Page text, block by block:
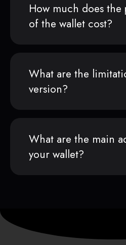
How much does the
of the wallet cost?
What are the
version?
What are the main
your wallet?